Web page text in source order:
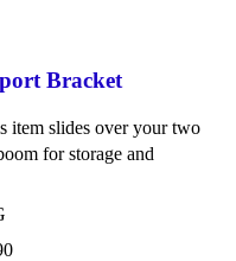
Bracket
item slides over your two
for storage and